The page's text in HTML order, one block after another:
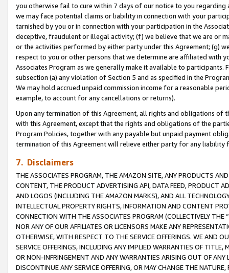
you otherwise fail to cure within 7 days of our notice to you
we may face potential claims or liability in connection with your
tarnished by you or in connection with your participation in the
deceptive, fraudulent or illegal activity; (f) we believe that we are or
or the activities performed by either party under this Agreement; (g)
respect to you or other persons that we determine are affiliated with
Associates Program as we generally make it available to
subsection (a) any violation of Section 5 and as specified in the
We may hold accrued unpaid commission income for a reasonable
example, to account for any cancellations or returns).
Upon any termination of this Agreement, all rights and obligations of
with this Agreement, except that the rights and obligations of the
Program Policies, together with any payable but unpaid payment
termination of this Agreement will relieve either party for any
7. Disclaimers
THE ASSOCIATES PROGRAM, THE AMAZON SITE, ANY PRODUCTS
CONTENT, THE PRODUCT ADVERTISING API, DATA FEED, PRODUCT
AND LOGOS (INCLUDING THE AMAZON MARKS), AND ALL
INTELLECTUAL PROPERTY RIGHTS, INFORMATION AND CONTENT
CONNECTION WITH THE ASSOCIATES PROGRAM (COLLECTIVELY THE “
NOR ANY OF OUR AFFILIATES OR LICENSORS MAKE ANY
OTHERWISE, WITH RESPECT TO THE SERVICE OFFERINGS. WE AND
SERVICE OFFERINGS, INCLUDING ANY IMPLIED WARRANTIES OF
OR NON-INFRINGEMENT AND ANY WARRANTIES ARISING OUT OF ANY
DISCONTINUE ANY SERVICE OFFERING, OR MAY CHANGE THE